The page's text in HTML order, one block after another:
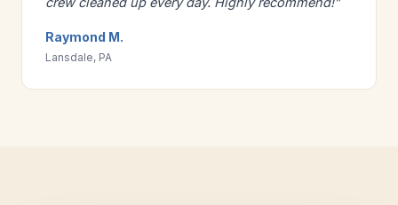
Raymond M.
Lansdale, PA